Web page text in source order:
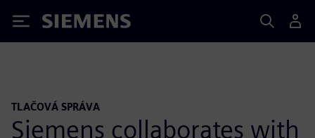
Siemens
TLAČOVÁ SPRÁVA
Siemens collaborates with